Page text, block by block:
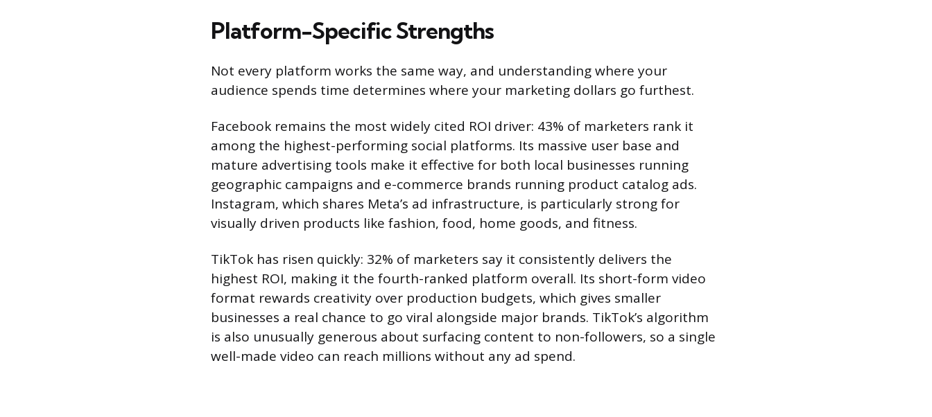
Platform-Specific Strengths
Not every platform works the same way, and understanding where your
audience spends time determines where your marketing dollars go furthest.
Facebook remains the most widely cited ROI driver: 43% of marketers rank it
among the highest-performing social platforms. Its massive user base and
mature advertising tools make it effective for both local businesses running
geographic campaigns and e-commerce brands running product catalog ads.
Instagram, which shares Meta’s ad infrastructure, is particularly strong for
visually driven products like fashion, food, home goods, and fitness.
TikTok has risen quickly: 32% of marketers say it consistently delivers the
highest ROI, making it the fourth-ranked platform overall. Its short-form video
format rewards creativity over production budgets, which gives smaller
businesses a real chance to go viral alongside major brands. TikTok’s algorithm
is also unusually generous about surfacing content to non-followers, so a single
well-made video can reach millions without any ad spend.